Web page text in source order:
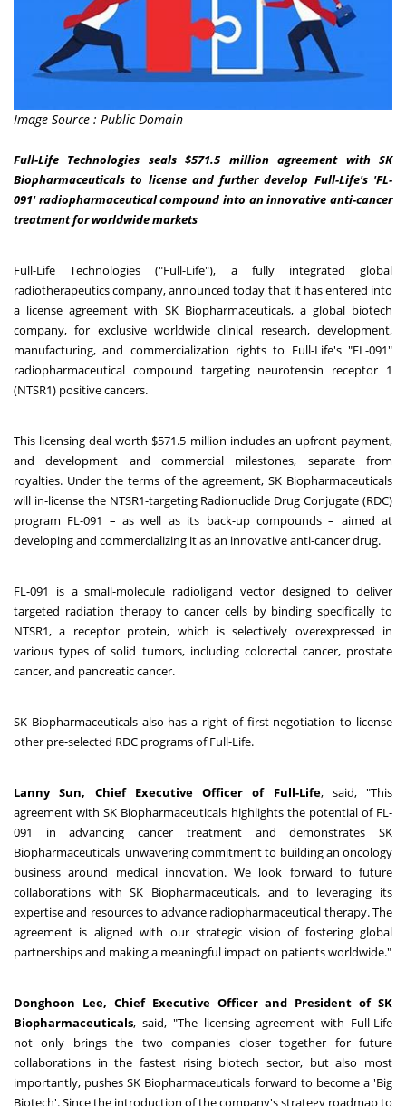
Image Source : Public Domain
Full-Life Technologies seals $571.5 million agreement with SK
Biopharmaceuticals to license and further develop Full-Life's 'FL-
091' radiopharmaceutical compound into an innovative anti-cancer
treatment for worldwide markets
Full-Life Technologies ("Full-Life"), a fully integrated global
radiotherapeutics company, announced today that it has entered into
a license agreement with SK Biopharmaceuticals, a global biotech
company, for exclusive worldwide clinical research, development,
manufacturing, and commercialization rights to Full-Life's "FL-091"
radiopharmaceutical compound targeting neurotensin receptor 1
(NTSR1) positive cancers.
This licensing deal worth $571.5 million includes an upfront payment,
and development and commercial milestones, separate from
royalties. Under the terms of the agreement, SK Biopharmaceuticals
will in-license the NTSR1-targeting Radionuclide Drug Conjugate (RDC)
program FL-091 – as well as its back-up compounds – aimed at
developing and commercializing it as an innovative anti-cancer drug.
FL-091 is a small-molecule radioligand vector designed to deliver
targeted radiation therapy to cancer cells by binding specifically to
NTSR1, a receptor protein, which is selectively overexpressed in
various types of solid tumors, including colorectal cancer, prostate
cancer, and pancreatic cancer.
SK Biopharmaceuticals also has a right of first negotiation to license
other pre-selected RDC programs of Full-Life.
Lanny Sun, Chief Executive Officer of Full-Life, said, "This
agreement with SK Biopharmaceuticals highlights the potential of FL-
091 in advancing cancer treatment and demonstrates SK
Biopharmaceuticals' unwavering commitment to building an oncology
business around medical innovation. We look forward to future
collaborations with SK Biopharmaceuticals, and to leveraging its
expertise and resources to advance radiopharmaceutical therapy. The
agreement is aligned with our strategic vision of fostering global
partnerships and making a meaningful impact on patients worldwide."
Donghoon Lee, Chief Executive Officer and President of SK
Biopharmaceuticals, said, "The licensing agreement with Full-Life
not only brings the two companies closer together for future
collaborations in the fastest rising biotech sector, but also most
importantly, pushes SK Biopharmaceuticals forward to become a 'Big
Biotech'. Since the introduction of the company's strategy roadmap to